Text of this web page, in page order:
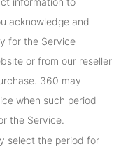
acknowledge and
for the Service
or from our reseller
360 may
when such period
the Service.
select the period for